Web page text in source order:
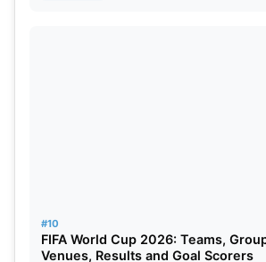
#10
FIFA World Cup 2026: Teams,
Venues, Results and Goal Scorers